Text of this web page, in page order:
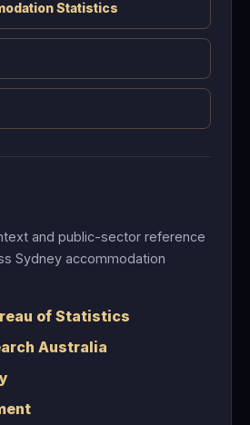
Statistics
and public-sector reference
Sydney accommodation
of Statistics
Australia